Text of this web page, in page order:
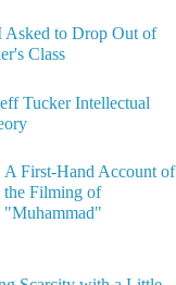
Asked to Drop Out of
Class
Tucker Intellectual
A First-Hand Account of
the Filming of
"Muhammad"